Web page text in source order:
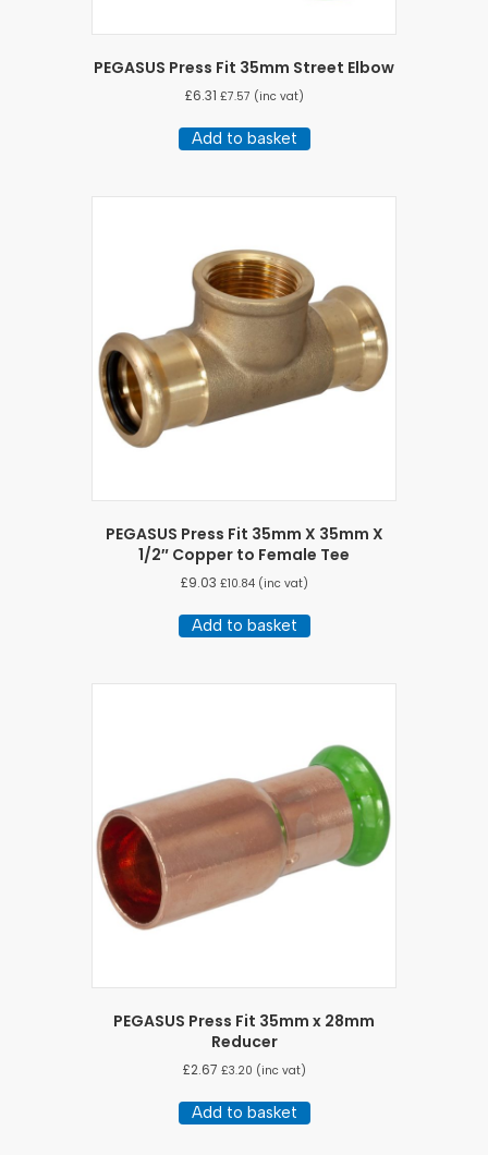
PEGASUS Press Fit 35mm Street Elbow
£6.31 £7.57 (inc vat)
Add to basket
PEGASUS Press Fit 35mm X 35mm X
1/2″ Copper to Female Tee
£9.03 £10.84(inc vat)
Add to basket
PEGASUS Press Fit 35mm x 28mm
Reducer
£2.67 £3.20 (inc vat)
Add to basket